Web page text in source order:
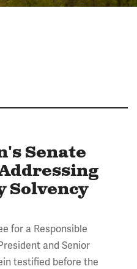
Senate
Solvency
for a Responsible
and Senior
testified before the